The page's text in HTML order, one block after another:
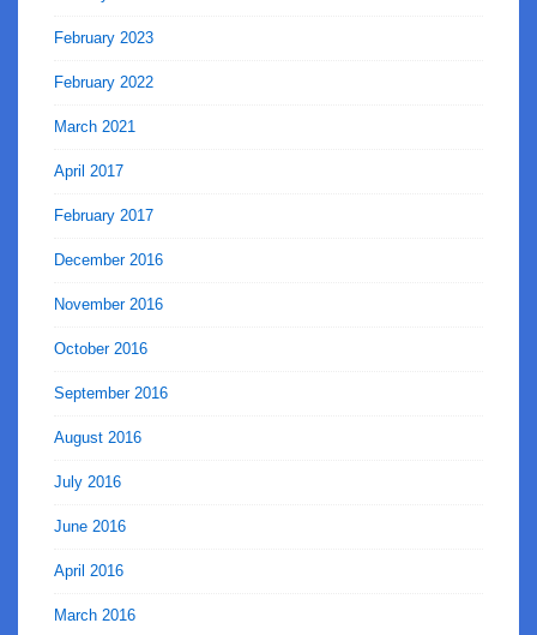
February 2023
February 2022
March 2021
April 2017
February 2017
December 2016
November 2016
October 2016
September 2016
August 2016
July 2016
June 2016
April 2016
March 2016